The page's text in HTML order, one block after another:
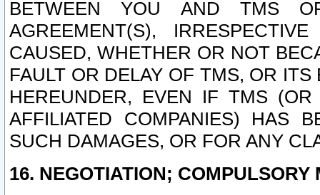
BETWEEN YOU AND TMS
AGREEMENT(S),
CAUSED, WHETHER OR NOT
FAULT OR DELAY OF TMS, OR
HEREUNDER, EVEN IF TMS
AFFILIATED COMPANIES) HAS
SUCH DAMAGES, OR FOR ANY
16. NEGOTIATION; COMPULSORY